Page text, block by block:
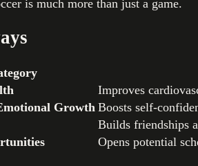
is much more than just a game.
Improves
Growth Boosts self-
Builds friendships
Opens potential